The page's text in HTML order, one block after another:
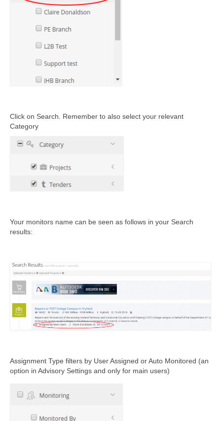
Click on Search . Remember to also select your relevant
Category
Your monitors name can be seen as follows in your Search
results:
Assignment Type filters by User Assigned or Auto Monitored (an
option in Advisory Settings and only for main users)